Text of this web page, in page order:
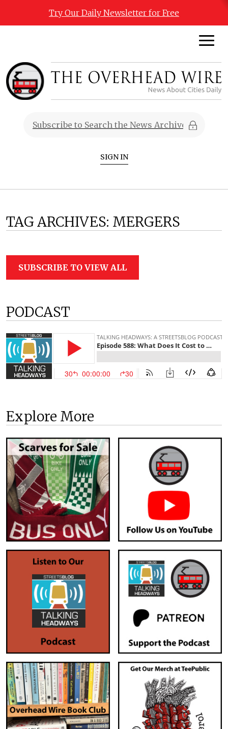
Try Our Daily Newsletter for Free
SIGN IN
TAG ARCHIVES: MERGERS
SUBSCRIBE TO VIEW ALL
PODCAST
Explore More